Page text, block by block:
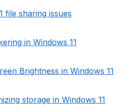
file sharing issues
in Windows 11
Brightness in Windows 11
storage in Windows 11